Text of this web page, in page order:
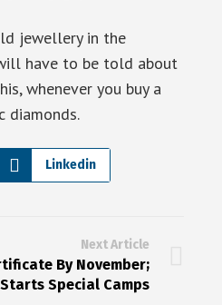
jewellery in the
have to be told about
whenever you buy a
diamonds.
Linkedin
Next Article
By November;
Special Camps